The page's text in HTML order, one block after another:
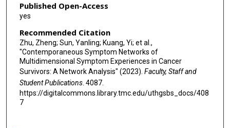
Published Open-Access
yes
Recommended Citation
Zhu, Zheng; Sun, Yanling; Kuang, Yi; et al.,
"Contemporaneous Symptom Networks of
Multidimensional Symptom Experiences in Cancer
Survivors: A Network Analysis" (2023). Faculty, Staff and
Student Publications. 4087.
https://digitalcommons.library.tmc.edu/uthgsbs_docs/408
7